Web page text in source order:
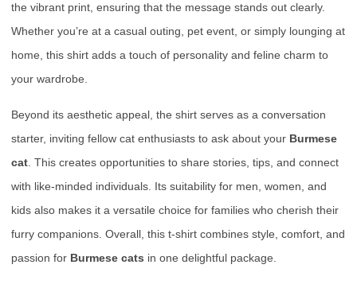
the vibrant print, ensuring that the message stands out clearly.
Whether you’re at a casual outing, pet event, or simply lounging at
home, this shirt adds a touch of personality and feline charm to
your wardrobe.
Beyond its aesthetic appeal, the shirt serves as a conversation
starter, inviting fellow cat enthusiasts to ask about your Burmese
cat . This creates opportunities to share stories, tips, and connect
with like-minded individuals. Its suitability for men, women, and
kids also makes it a versatile choice for families who cherish their
furry companions. Overall, this t-shirt combines style, comfort, and
passion for Burmese cats in one delightful package.